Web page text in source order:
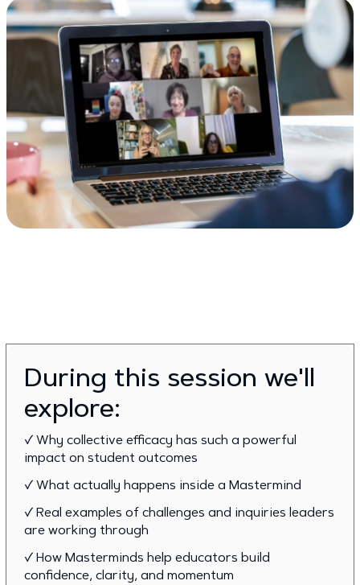
During this session we'll
explore:
✓ Why collective efficacy has such a powerful
impact on student outcomes
✓ What actually happens inside a Mastermind
✓ Real examples of challenges and inquiries leaders
are working through
✓ How Masterminds help educators build
confidence, clarity, and momentum